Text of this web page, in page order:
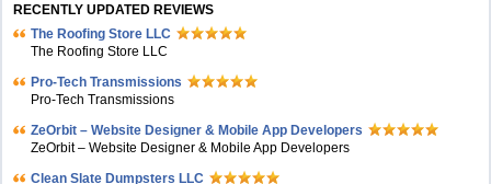
RECENTLY UPDATED REVIEWS
The Roofing Store LLC
The Roofing Store LLC
Pro-Tech Transmissions
Pro-Tech Transmissions
ZeOrbit – Website Designer & Mobile App Developers
ZeOrbit – Website Designer & Mobile App Developers
Clean Slate Dumpsters LLC